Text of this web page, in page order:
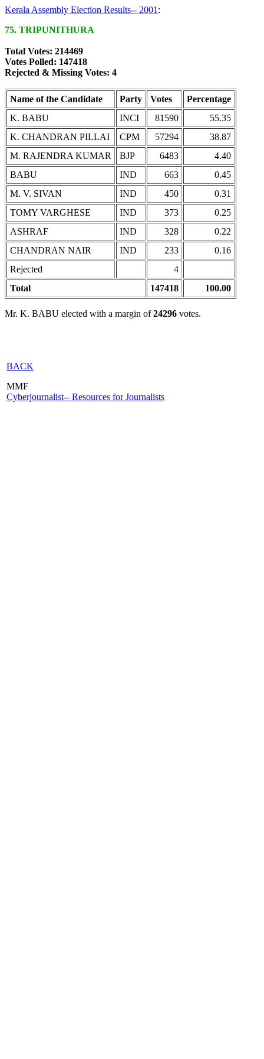
Kerala Assembly Election Results-- 2001 :
75. TRIPUNITHURA
Total Votes: 214469
Votes Polled: 147418
Rejected & Missing Votes: 4
Name of the Candidate Party Votes
Percentage
K. BABU
INCI 81590
55.35
K. CHANDRAN PILLAI
CPM 57294
38.87
M. RAJENDRA KUMAR
BJP 6483
4.40
BABU
IND 663
0.45
M. V. SIVAN
IND 450
0.31
TOMY VARGHESE
IND 373
0.25
ASHRAF
IND 328
0.22
CHANDRAN NAIR
IND 233
0.16
Rejected
4
Total
147418 100.00
Mr. K. BABU elected with a margin of24296 votes.
BACK
MMF
Cyberjournalist-- Resources for Journalists